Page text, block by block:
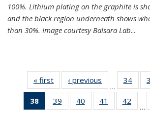
100%. Lithium plating on the graphite is
and the black region underneath shows
than 30%. Image courtesy Balsara Lab...
« first News‹ previous
…
34
135
38
of 135
News
39
135
40
135
41
135
42
135
…